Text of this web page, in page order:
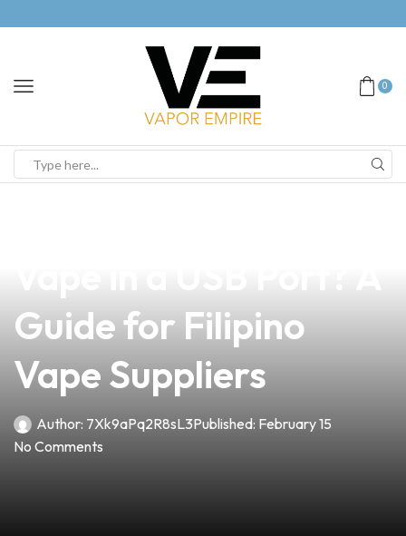
0
Guide for Filipino
Vape Suppliers
Author: 7Xk9aPq2R8sL3Published: February 15
No Comments